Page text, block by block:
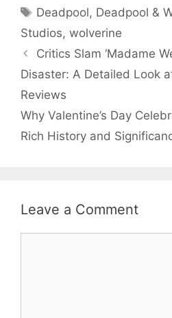
Tags
Deadpool, Deadpool &
Studios, wolverine
Critics Slam ‘Madame
Disaster: A Detailed Look
Reviews
Why Valentine’s Day
Rich History and
Leave a Comment